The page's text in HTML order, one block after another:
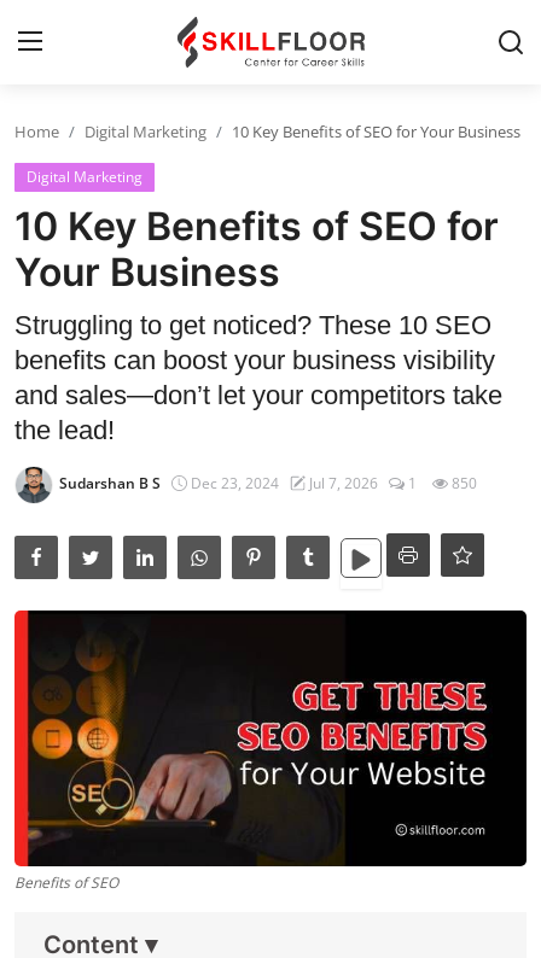
Contact
Jobs and Careers
Cyber Security
Data Science
Artificial Intelligence
Digital Marketing
Data Analytics
Press Release
Home Digital Marketing 10 Key Benefits of SEO for Your Business
Digital Marketing
10 Key Benefits of SEO for
Your Business
Struggling to get noticed? These 10 SEO
benefits can boost your business visibility
and sales—don’t let your competitors take
the lead!
Sudarshan B S Dec 23, 2024 Jul 7, 2026 1 850
Benefits of SEO
Content ▾